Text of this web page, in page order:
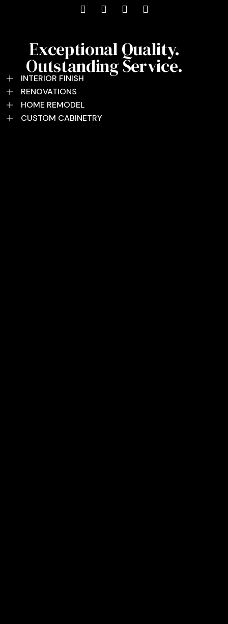
Exceptional Quality.
Outstanding Service.
INTERIOR FINISH
RENOVATIONS
HOME REMODEL
CUSTOM CABINETRY